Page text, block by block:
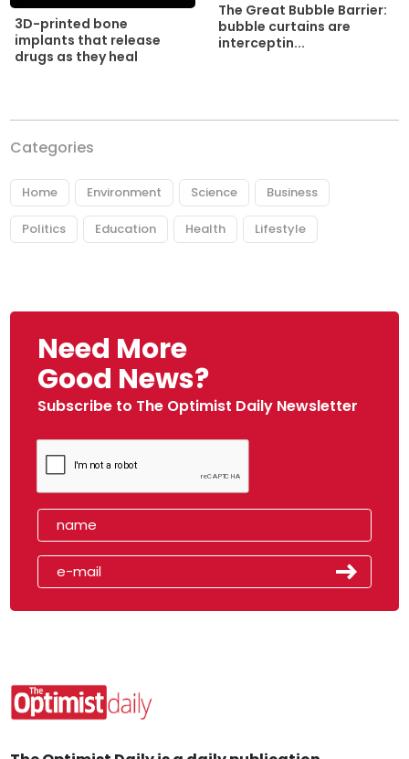
3D-printed bone
implants that release
drugs as they heal
The Great Bubble Barrier:
bubble curtains are
interceptin...
Categories
Home Environment Science Business
Politics Education Health Lifestyle
Need More
Good News?
Subscribe to The Optimist Daily Newsletter